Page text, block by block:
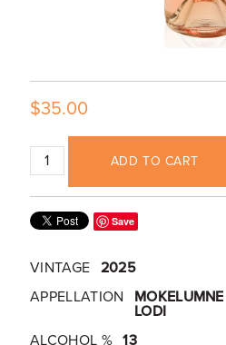
$35.00
ADD TO CART
Save
VINTAGE 2025
APPELLATION
LODI
ALCOHOL % 13